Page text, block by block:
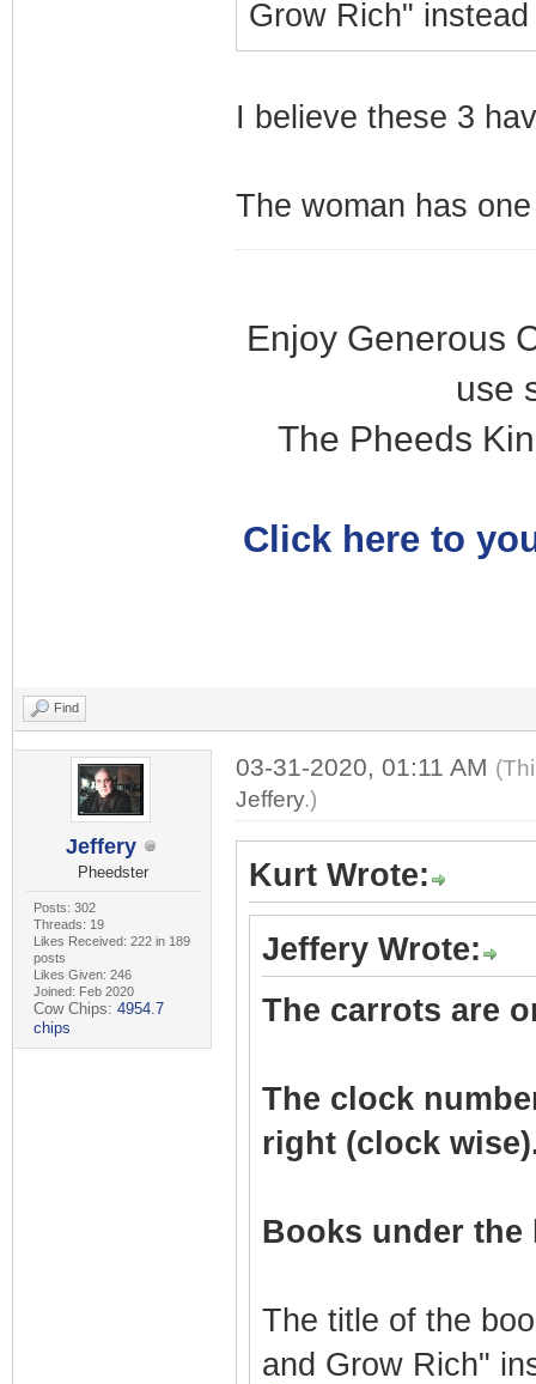
Grow Rich"
I believe these 3
The woman has
Enjoy Generous
use
The Pheeds
Click here to
Find
Jeffery
Pheedster
Posts: 302
Threads: 19
Likes Received: 222 in 189
posts
Likes Given: 246
Joined: Feb 2020
Cow Chips: 4954.7
chips
03-31-2020, 01:11 AM
Jeffery.)
Kurt Wrote:
Jeffery Wrote:
The carrots are
The clock
right (clock
Books under the
The title of the
and Grow Rich"